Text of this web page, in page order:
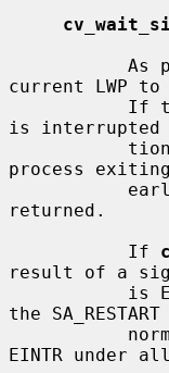
current LWP
is interrupted
process
returned.
           If
result of a
the
EINTR under